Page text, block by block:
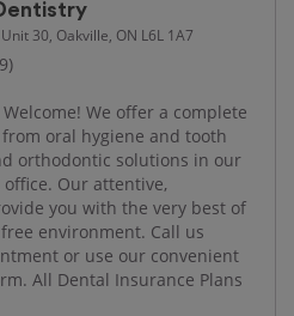
30, Oakville, ON L6L 1A7
We offer a complete
oral hygiene and tooth
orthodontic solutions in our
Our attentive,
you with the very best of
environment. Call us
or use our convenient
All Dental Insurance Plans